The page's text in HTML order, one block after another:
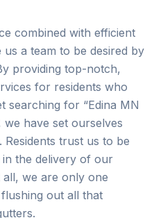
combined with efficient
a team to be desired by
providing top-notch,
for residents who
searching for “Edina MN
we have set ourselves
trust us to be
the delivery of our
we are only one
out all that